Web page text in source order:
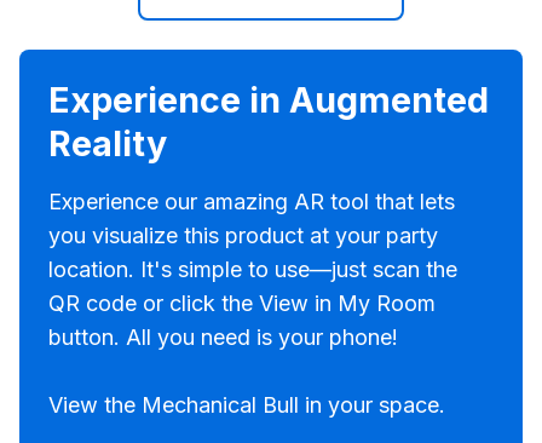
Experience in Augmented
Reality
Experience our amazing AR tool that lets
you visualize this product at your party
location. It's simple to use—just scan the
QR code or click the View in My Room
button. All you need is your phone!
View the Mechanical Bull in your space.